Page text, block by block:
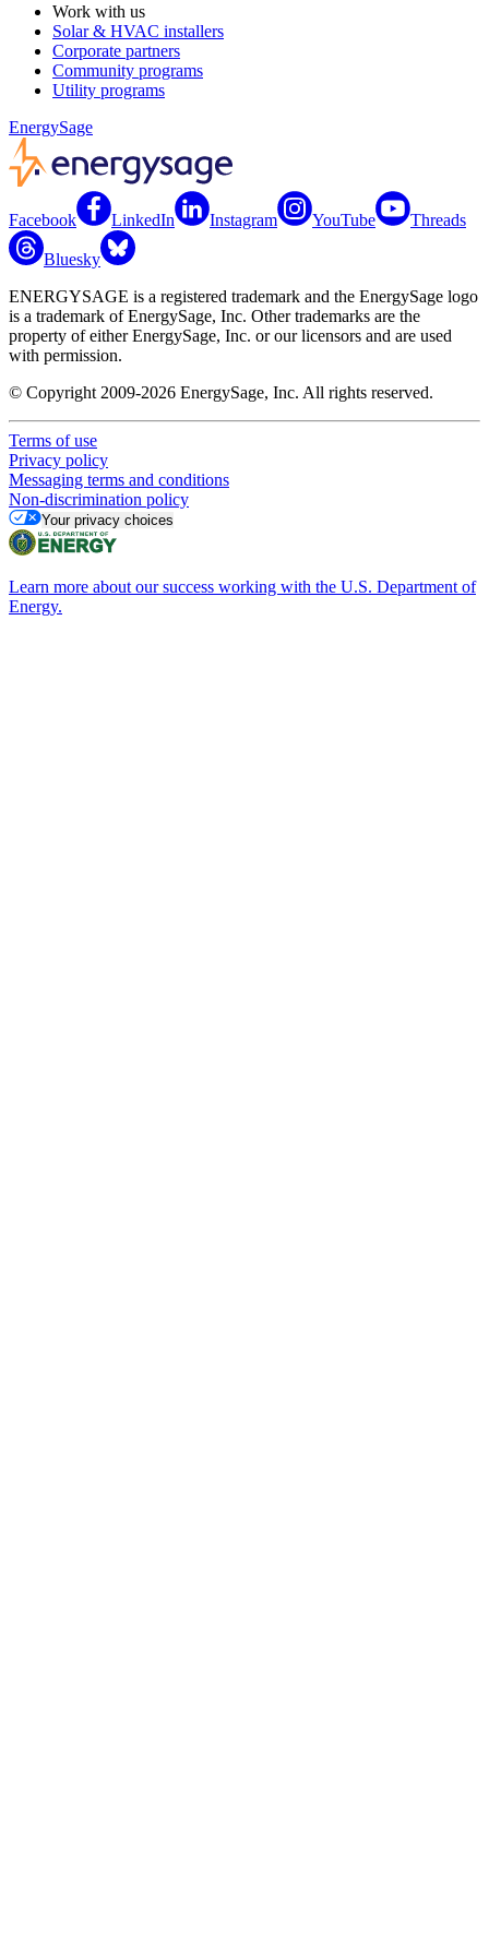
Work with us
Solar & HVAC installers
Corporate partners
Community programs
Utility programs
EnergySage
Facebook LinkedIn Instagram YouTube Threads
Bluesky
ENERGYSAGE is a registered trademark and the EnergySage logo
is a trademark of EnergySage, Inc. Other trademarks are the
property of either EnergySage, Inc. or our licensors and are used
with permission.
© Copyright 2009-2026 EnergySage, Inc. All rights reserved.
Terms of use
Privacy policy
Messaging terms and conditions
Non-discrimination policy
Your privacy choices
Learn more about our success working with the U.S. Department of
Energy.